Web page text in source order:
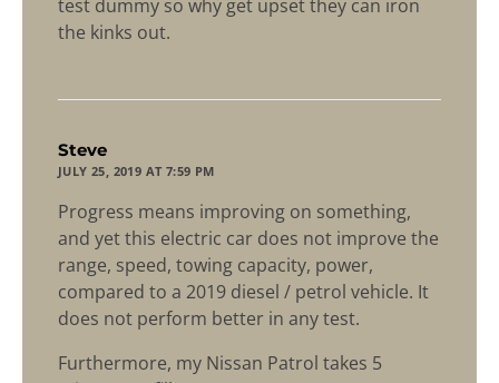
test dummy so why get upset they can iron
the kinks out.
Steve
JULY 25, 2019 AT 7:59 PM
Progress means improving on something,
and yet this electric car does not improve the
range, speed, towing capacity, power,
compared to a 2019 diesel / petrol vehicle. It
does not perform better in any test.
Furthermore, my Nissan Patrol takes 5